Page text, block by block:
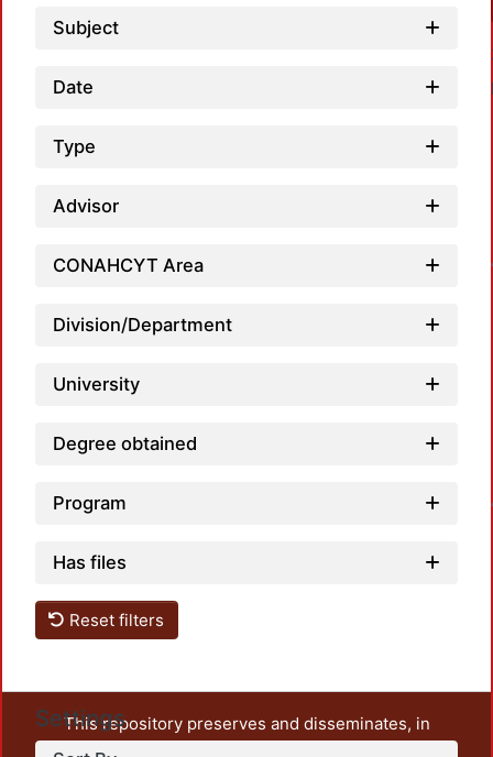
Subject
Date
Type
Advisor
CONAHCYT Area
Division/Department
University
Degree obtained
Program
Has files
Reset filters
Settings
This repository preserves and disseminates, in
unrestricted open access, the teaching and research